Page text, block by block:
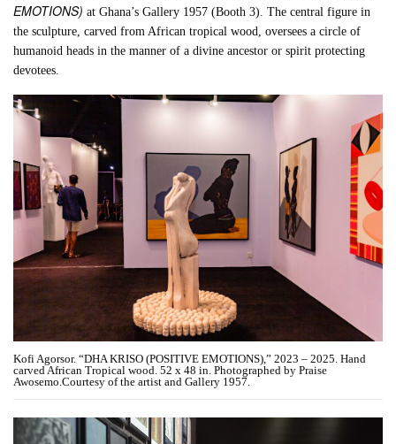
EMOTIONS)at Ghana’s Gallery 1957 (Booth 3). The central figure in
the sculpture, carved from African tropical wood, oversees a circle of
humanoid heads in the manner of a divine ancestor or spirit protecting
devotees.
Kofi Agorsor. “DHA KRISO (POSITIVE EMOTIONS),” 2023 – 2025. Hand
carved African Tropical wood. 52 x 48 in. Photographed by Praise
Awosemo.Courtesy of the artist and Gallery 1957.